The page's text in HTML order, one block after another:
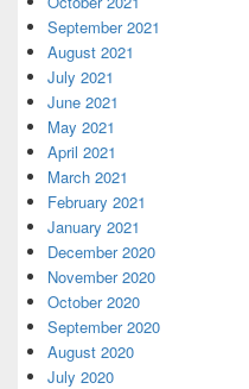
September 2021
August 2021
July 2021
June 2021
May 2021
April 2021
March 2021
February 2021
January 2021
December 2020
November 2020
October 2020
September 2020
August 2020
July 2020